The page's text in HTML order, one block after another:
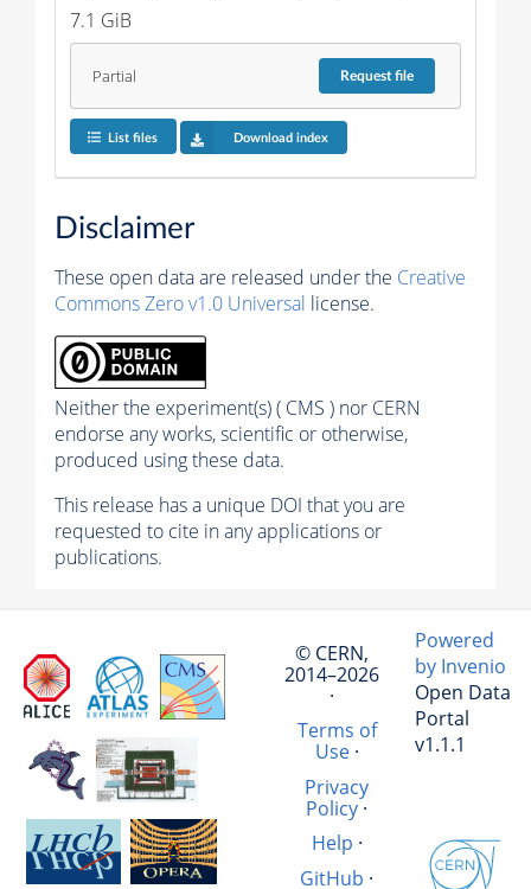
7.1 GiB
Partial Requestfile
List files Download index
Disclaimer
These open data are released under the Creative
Commons Zero v1.0 Universal license.
Neither the experiment(s) ( CMS ) nor CERN
endorse any works, scientific or otherwise,
produced using these data.
This release has a unique DOI that you are
requested to cite in any applications or
publications.
© CERN,
2014–2026
·
Terms of
Use·
Privacy
Policy ·
Help ·
GitHub ·
Powered
by Invenio
Open Data
Portal
v1.1.1